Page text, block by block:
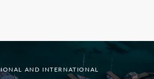
AND INTERNATIONAL